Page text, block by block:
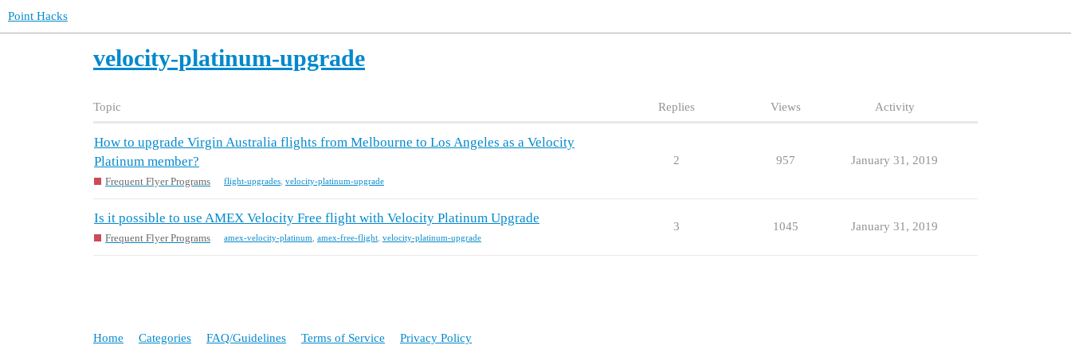
Point Hacks
velocity-platinum-upgrade
Topic Replies Views Activity
How to upgrade Virgin Australia flights from Melbourne to Los Angeles as a Velocity
Platinum member?
Frequent Flyer Programs flight-upgrades velocity-platinum-upgrade
2 957 January 31, 2019
Is it possible to use AMEX Velocity Free flight with Velocity Platinum Upgrade
Frequent Flyer Programs amex-velocity-platinum amex-free-flight velocity-platinum-upgrade
3 1045 January 31, 2019
Home Categories FAQ/Guidelines Terms of Service Privacy Policy